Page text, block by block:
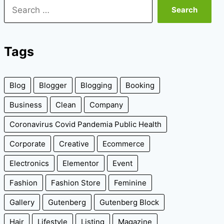
Search
for:
Tags
Blog Blogger Blogging Booking
Business Clean Company
Coronavirus Covid Pandemia Public Health
Corporate Creative Ecommerce
Electronics Elementor Event
Fashion Fashion Store Feminine
Gallery Gutenberg Gutenberg Block
Hair Lifestyle Listing Magazine